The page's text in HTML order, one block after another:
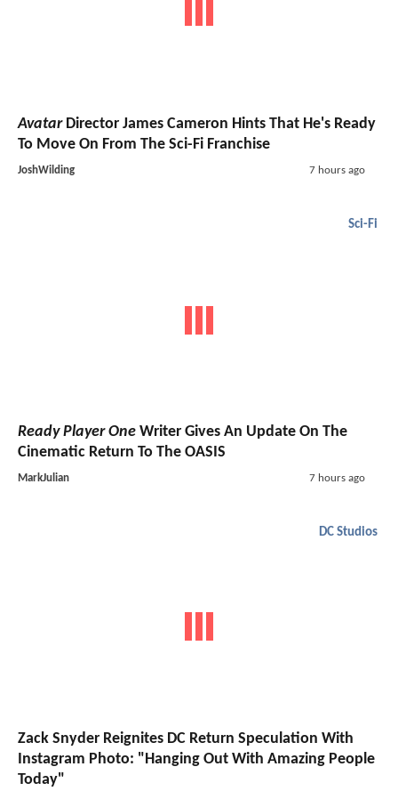
AvatarDirector James Cameron Hints That He's Ready
To Move On From The Sci-Fi Franchise
JoshWilding 7 hours ago
Sci-Fi
Ready Player One Writer Gives An Update On The
Cinematic Return To The OASIS
MarkJulian 7 hours ago
DC Studios
Zack Snyder Reignites DC Return Speculation With
Instagram Photo: "Hanging Out With Amazing People
Today"